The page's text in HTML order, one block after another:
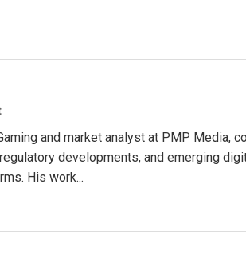
and market analyst at PMP Media,
developments, and emerging
His work...